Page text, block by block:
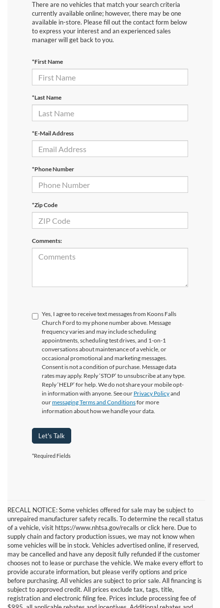
There are no vehicles that match your search criteria
currently available online; however, there may be one
available in-store. Please fill out the contact form below
to express your interest and an experienced sales
manager will get back to you.
*First Name
*Last Name
*E-Mail Address
*Phone Number
*Zip Code
Comments:
Yes, I agree to receive text messages from Koons Falls
Church Ford to my phone number above. Message
frequency varies and may include scheduling
appointments, scheduling test drives, and 1-on-1
conversations about maintenance of a vehicle, or
occasional promotional and marketing messages.
Consent is not a condition of purchase. Message data
rates may apply. Reply ‘STOP’ to unsubscribe at any type.
Reply ‘HELP’ for help. We do not share your mobile opt-
in information with anyone. See our Privacy Policyand
ourmessaging Terms and Conditionsfor more
information about how we handle your data.
Let's Talk
*Required Fields
RECALL NOTICE: Some vehicles offered for sale may be subject to
unrepaired manufacturer safety recalls. To determine the recall status
of a vehicle, visit https://www.nhtsa.gov/recalls or click here. Due to
supply chain and factory production issues, we may not know when
some vehicles will be in stock. Vehicles advertised online, if reserved,
may be cancelled and have any deposit fully refunded if the customer
chooses not to lease or purchase the vehicle. We make every effort to
provide accurate information, but please verify options and price
before purchasing. All vehicles are subject to prior sale. All financing is
subject to approved credit. All prices exclude tax, tags, title,
registration and electronic filing fee. Prices include processing fee of